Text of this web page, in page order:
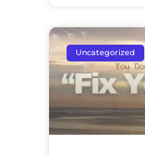
Uncategorized